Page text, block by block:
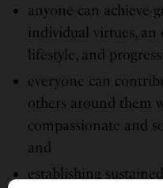
anyone can achieve
individual virtues, an
lifestyle, and
everyone can
others around them
compassionate and
and
establishing